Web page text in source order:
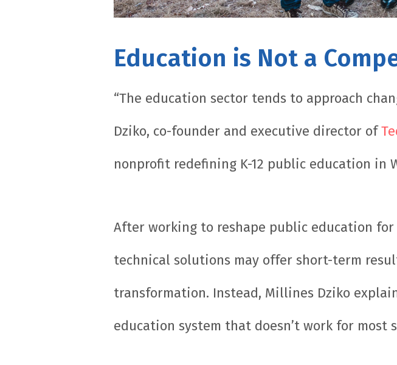
Education is Not a
“The education sector tends to approach
Dziko, co-founder and executive director of
nonprofit redefining K-12 public education in
After working to reshape public education
technical solutions may offer short-term
transformation. Instead, Millines Dziko
education system that doesn’t work for most